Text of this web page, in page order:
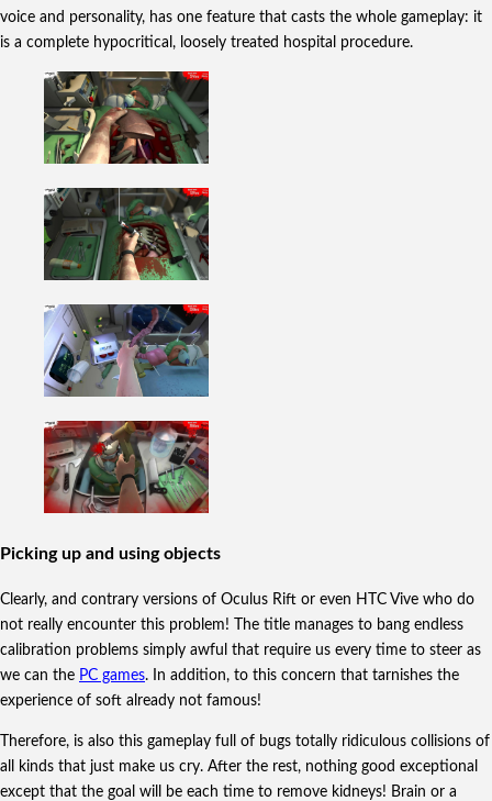
voice and personality, has one feature that casts the whole gameplay: it
is a complete hypocritical, loosely treated hospital procedure.
Picking up and using objects
Clearly, and contrary versions of Oculus Rift or even HTC Vive who do
not really encounter this problem! The title manages to bang endless
calibration problems simply awful that require us every time to steer as
we can the PC games. In addition, to this concern that tarnishes the
experience of soft already not famous!
Therefore, is also this gameplay full of bugs totally ridiculous collisions of
all kinds that just make us cry. After the rest, nothing good exceptional
except that the goal will be each time to remove kidneys! Brain or a